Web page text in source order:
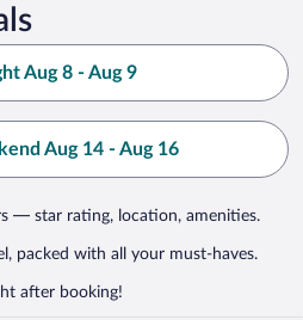
Aug 8 - Aug 9
Aug 14 - Aug 16
— star rating, location, amenities.
packed with all your must-haves.
after booking!